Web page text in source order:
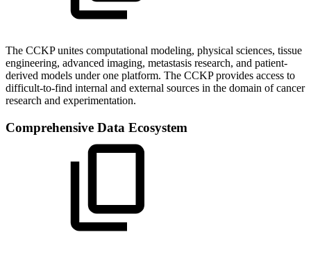
The CCKP unites computational modeling, physical sciences, tissue
engineering, advanced imaging, metastasis research, and patient-
derived models under one platform. The CCKP provides access to
difficult-to-find internal and external sources in the domain of cancer
research and experimentation.
Comprehensive Data Ecosystem